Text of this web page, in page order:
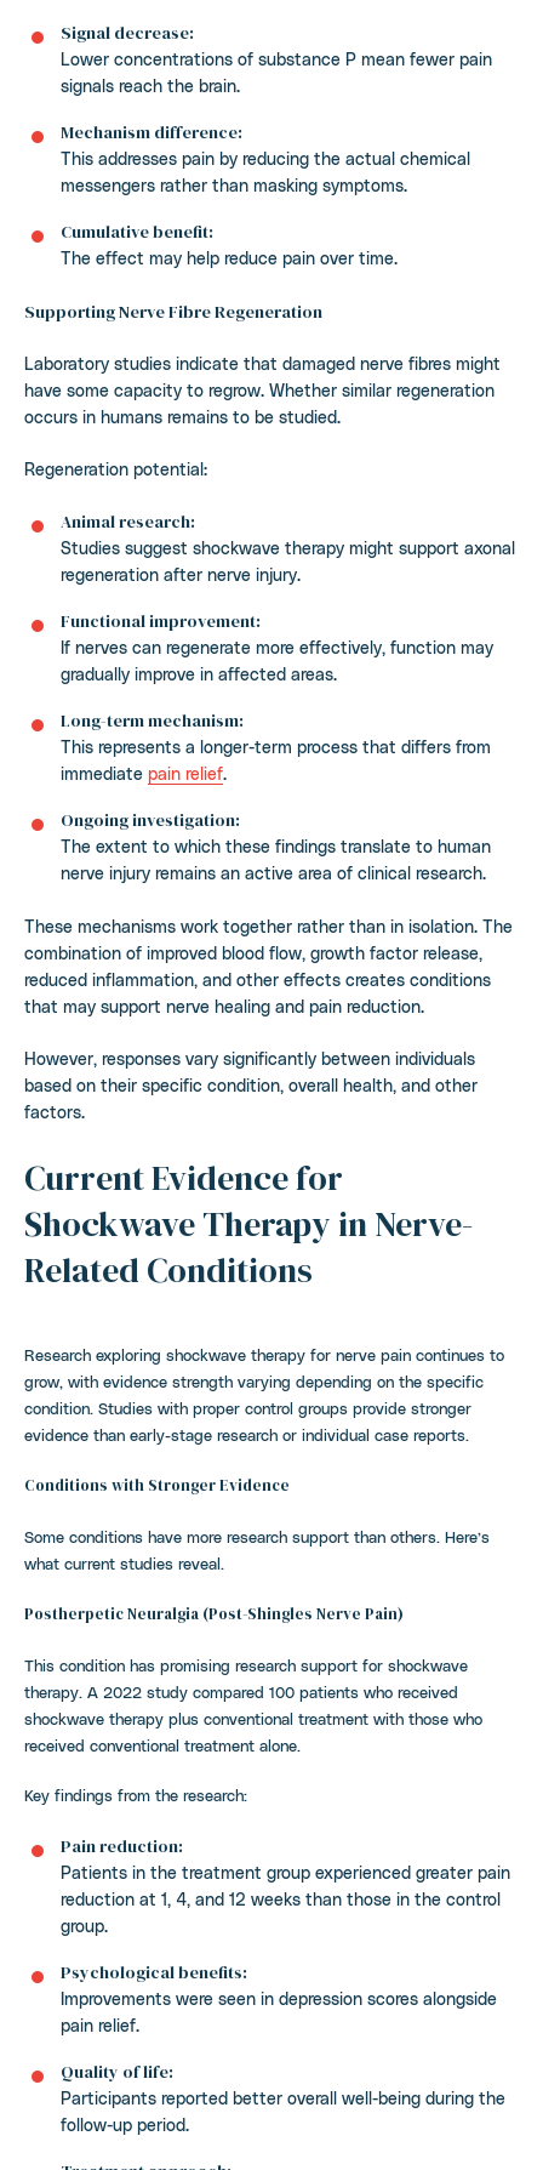
Signal decrease:
Lower concentrations of substance P mean fewer pain
signals reach the brain.
Mechanism difference:
This addresses pain by reducing the actual chemical
messengers rather than masking symptoms.
Cumulative benefit:
The effect may help reduce pain over time.
Supporting Nerve Fibre Regeneration
Laboratory studies indicate that damaged nerve fibres might
have some capacity to regrow. Whether similar regeneration
occurs in humans remains to be studied.
Regeneration potential:
Animal research:
Studies suggest shockwave therapy might support axonal
regeneration after nerve injury.
Functional improvement:
If nerves can regenerate more effectively, function may
gradually improve in affected areas.
Long-term mechanism:
This represents a longer-term process that differs from
immediate pain relief.
Ongoing investigation:
The extent to which these findings translate to human
nerve injury remains an active area of clinical research.
These mechanisms work together rather than in isolation. The
combination of improved blood flow, growth factor release,
reduced inflammation, and other effects creates conditions
that may support nerve healing and pain reduction.
However, responses vary significantly between individuals
based on their specific condition, overall health, and other
factors.
Current Evidence for
Shockwave Therapy in Nerve-
Related Conditions
Research exploring shockwave therapy for nerve pain continues to
grow, with evidence strength varying depending on the specific
condition. Studies with proper control groups provide stronger
evidence than early-stage research or individual case reports.
Conditions with Stronger Evidence
Some conditions have more research support than others. Here’s
what current studies reveal.
Postherpetic Neuralgia (Post-Shingles Nerve Pain)
This condition has promising research support for shockwave
therapy. A 2022 study compared 100 patients who received
shockwave therapy plus conventional treatment with those who
received conventional treatment alone.
Key findings from the research:
Pain reduction:
Patients in the treatment group experienced greater pain
reduction at 1, 4, and 12 weeks than those in the control
group.
Psychological benefits:
Improvements were seen in depression scores alongside
pain relief.
Quality of life:
Participants reported better overall well-being during the
follow-up period.